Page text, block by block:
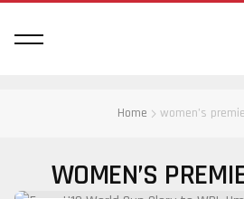
Home women’s
WOMEN’S